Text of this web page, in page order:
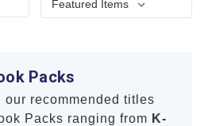
Packs
our recommended titles
Packs ranging from K-